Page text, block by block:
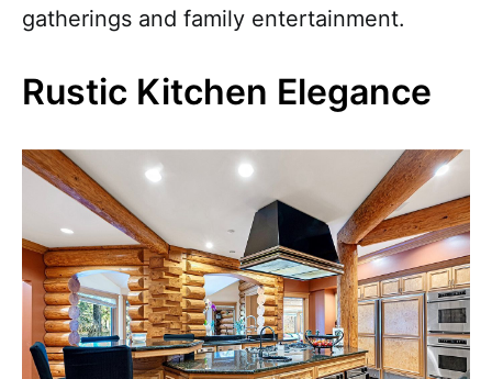
gatherings and family entertainment.
Rustic Kitchen Elegance